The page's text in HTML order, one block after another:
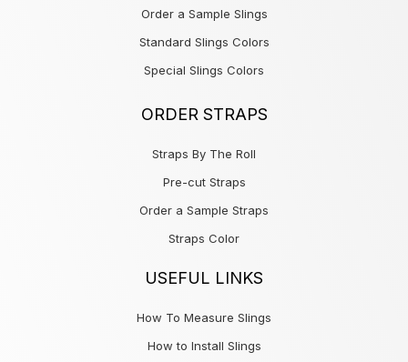
Order a Sample Slings
Standard Slings Colors
Special Slings Colors
ORDER STRAPS
Straps By The Roll
Pre-cut Straps
Order a Sample Straps
Straps Color
USEFUL LINKS
How To Measure Slings
How to Install Slings